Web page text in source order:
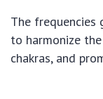
The frequencies
to harmonize the
chakras, and